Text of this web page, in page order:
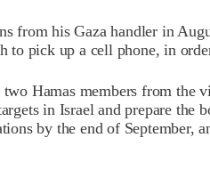
from his Gaza handler in
to pick up a cell phone, in
Hamas members from the
in Israel and prepare the
by the end of September,